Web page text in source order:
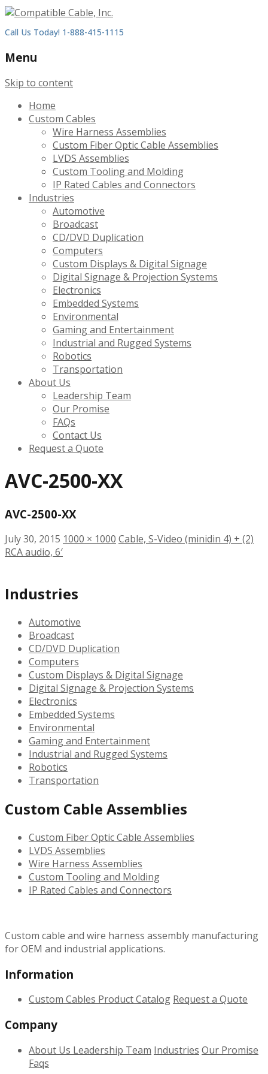
Call Us Today! 1-888-415-1115
Menu
Skip to content
Home
Custom Cables
Wire Harness Assemblies
Custom Fiber Optic Cable Assemblies
LVDS Assemblies
Custom Tooling and Molding
IP Rated Cables and Connectors
Industries
Automotive
Broadcast
CD/DVD Duplication
Computers
Custom Displays & Digital Signage
Digital Signage & Projection Systems
Electronics
Embedded Systems
Environmental
Gaming and Entertainment
Industrial and Rugged Systems
Robotics
Transportation
About Us
Leadership Team
Our Promise
FAQs
Contact Us
Request a Quote
AVC-2500-XX
AVC-2500-XX
July 30, 2015 1000 × 1000 Cable, S-Video (minidin 4) + (2)
RCA audio, 6′
Industries
Automotive
Broadcast
CD/DVD Duplication
Computers
Custom Displays & Digital Signage
Digital Signage & Projection Systems
Electronics
Embedded Systems
Environmental
Gaming and Entertainment
Industrial and Rugged Systems
Robotics
Transportation
Custom Cable Assemblies
Custom Fiber Optic Cable Assemblies
LVDS Assemblies
Wire Harness Assemblies
Custom Tooling and Molding
IP Rated Cables and Connectors
Custom cable and wire harness assembly manufacturing
for OEM and industrial applications.
Information
Custom Cables Product Catalog Request a Quote
Company
About Us Leadership Team Industries Our Promise
Faqs